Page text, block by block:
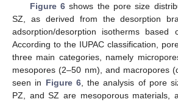
Figure 6shows the pore size
SZ, as derived from the desorption
adsorption/desorption isotherms based
According to the IUPAC classification,
three main categories, namely
mesopores (2–50 nm), and macropores
seen in Figure 6, the analysis of pore
PZ, and SZ are mesoporous materials,